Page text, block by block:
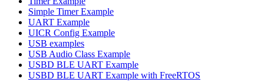
Simple Timer Example
UART Example
UICR Config Example
USB examples
USB Audio Class Example
USBD BLE UART Example
USBD BLE UART Example with FreeRTOS